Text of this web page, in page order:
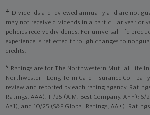
4
Dividends are reviewed annually and are not
may not receive dividends in a particular year or
policies receive dividends. For universal life
experience is reflected through changes to
credits.
5
Ratings are for The Northwestern Mutual Life
Northwestern Long Term Care Insurance
review and reported by each rating agency.
Ratings, AAA), 11/25 (A.M. Best Company, A++); 6/
Aa1), and 10/25 (S&P Global Ratings, AA+).